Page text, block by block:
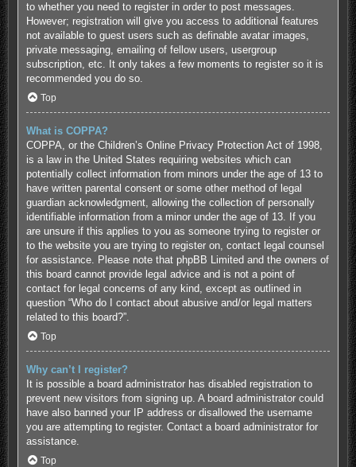
to whether you need to register in order to post messages.
However; registration will give you access to additional features
not available to guest users such as definable avatar images,
private messaging, emailing of fellow users, usergroup
subscription, etc. It only takes a few moments to register so it is
recommended you do so.
Top
What is COPPA?
COPPA, or the Children’s Online Privacy Protection Act of 1998,
is a law in the United States requiring websites which can
potentially collect information from minors under the age of 13 to
have written parental consent or some other method of legal
guardian acknowledgment, allowing the collection of personally
identifiable information from a minor under the age of 13. If you
are unsure if this applies to you as someone trying to register or
to the website you are trying to register on, contact legal counsel
for assistance. Please note that phpBB Limited and the owners of
this board cannot provide legal advice and is not a point of
contact for legal concerns of any kind, except as outlined in
question “Who do I contact about abusive and/or legal matters
related to this board?”.
Top
Why can’t I register?
It is possible a board administrator has disabled registration to
prevent new visitors from signing up. A board administrator could
have also banned your IP address or disallowed the username
you are attempting to register. Contact a board administrator for
assistance.
Top